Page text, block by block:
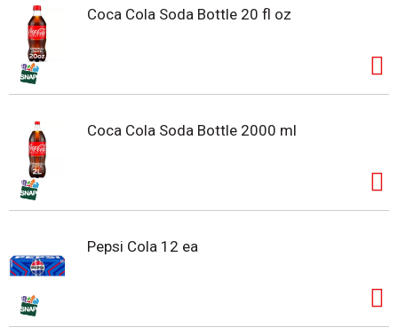
Coca Cola Soda Bottle 20 fl oz
Coca Cola Soda Bottle 2000 ml
Pepsi Cola 12 ea